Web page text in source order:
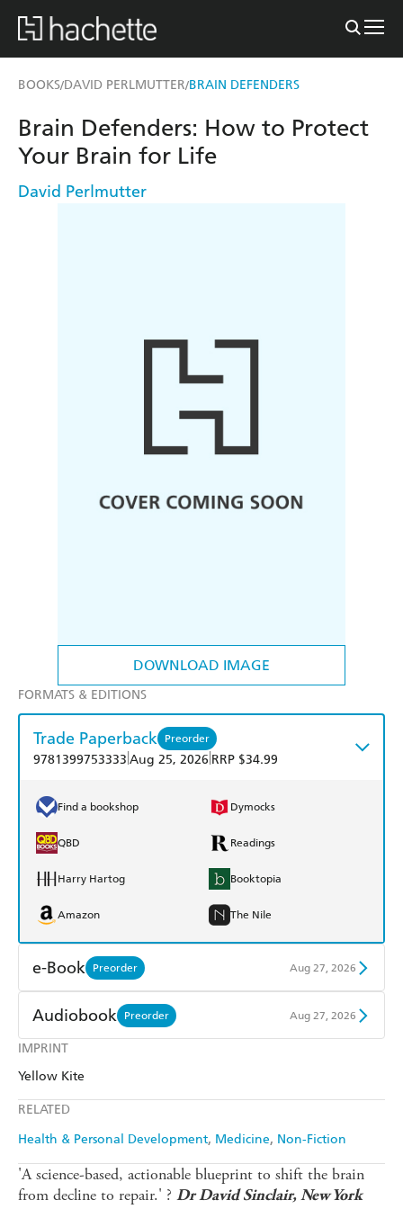
BOOKS/DAVID PERLMUTTER/BRAIN DEFENDERS
DOWNLOAD IMAGE
IMPRINT
Yellow Kite
RELATED
Health & Personal Development Medicine Non-Fiction
Brain Defenders: How to Protect
Your Brain for Life
David Perlmutter
FORMATS & EDITIONS
Trade Paperback Preorder
9781399753333 Aug 25, 2026 RRP $34.99
Find a bookshop Dymocks
QBD Readings
Harry Hartog Booktopia
Amazon The Nile
e-Book Preorder Aug 27, 2026
Amazon Kindle
Kobo
Ebooks.com
Audiobook Preorder Aug 27, 2026
Audible
'A science-based, actionable blueprint to shift the brain
from decline to repair.' ? Dr David Sinclair, New York